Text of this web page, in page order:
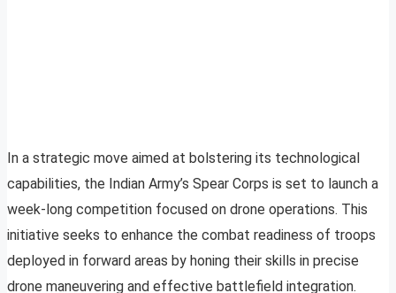
In a strategic move aimed at bolstering its technological
capabilities, the Indian Army’s Spear Corps is set to launch a
week-long competition focused on drone operations. This
initiative seeks to enhance the combat readiness of troops
deployed in forward areas by honing their skills in precise
drone maneuvering and effective battlefield integration.